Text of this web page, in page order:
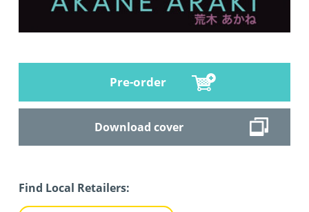
Pre-order
Download cover
Find Local Retailers: